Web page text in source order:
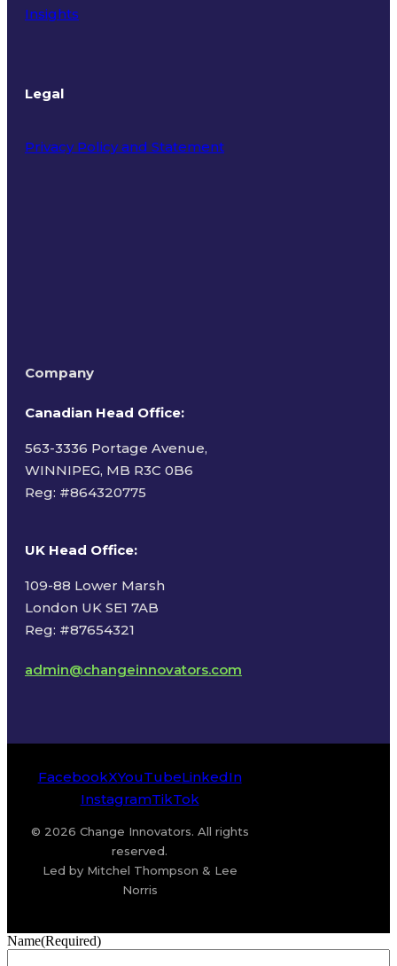
Insights
Legal
Privacy Policy and Statement
Company
Canadian Head Office:
563-3336 Portage Avenue,
WINNIPEG, MB R3C 0B6
Reg: #864320775
UK Head Office:
109-88 Lower Marsh
London UK SE1 7AB
Reg: #87654321
admin@changeinnovators.com
FacebookXYouTubeLinkedIn
InstagramTikTok
© 2026 Change Innovators. All rights
reserved.
Led by Mitchel Thompson & Lee
Norris
Name(Required)